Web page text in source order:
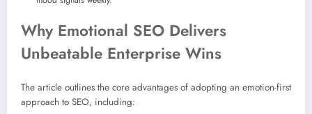
Why Emotional SEO Delivers
Unbeatable Enterprise Wins
The article outlines the core advantages of adopting an emotion-first
approach to SEO, including: